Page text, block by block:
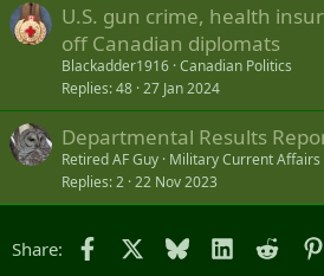
U.S. gun crime, health
off Canadian diplomats
Blackadder1916 Canadian Politics
Replies 48 27 Jan 2024
Departmental Results
Retired AF Guy Military Current Affairs
Replies 2 22 Nov 2023
Share: Facebook Bluesky LinkedIn
Reddit